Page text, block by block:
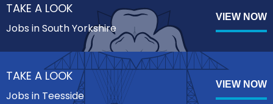
TAKE A LOOK
Jobs in South Yorkshire
VIEW NOW
TAKE A LOOK
Jobs in Teesside
VIEW NOW